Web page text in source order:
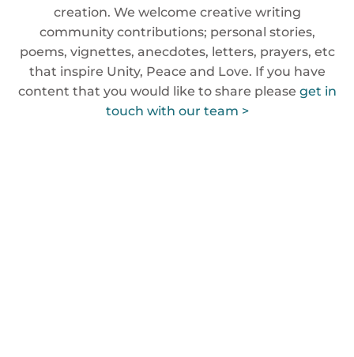
creation. We welcome creative writing
community contributions; personal stories,
poems, vignettes, anecdotes, letters, prayers, etc
that inspire Unity, Peace and Love. If you have
content that you would like to share please get in
touch with our team >